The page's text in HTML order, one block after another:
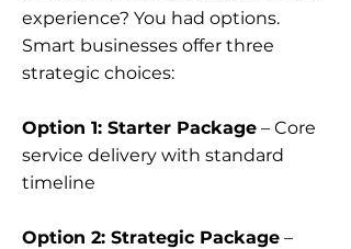
experience? You had options.
Smart businesses offer three
strategic choices:
Option 1: Starter Package – Core
service delivery with standard
timeline
Option 2: Strategic Package –